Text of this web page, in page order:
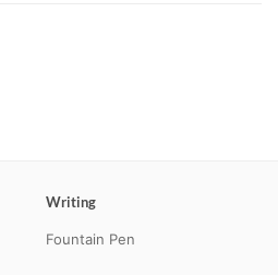
Writing
Fountain Pen